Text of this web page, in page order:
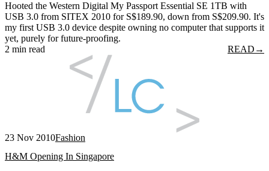
Hooted the Western Digital My Passport Essential SE 1TB with
USB 3.0 from SITEX 2010 for S$189.90, down from S$209.90. It's
my first USB 3.0 device despite owning no computer that supports it
yet, purely for future-proofing.
2 min read
READ →
23 Nov 2010Fashion
H&M Opening In Singapore